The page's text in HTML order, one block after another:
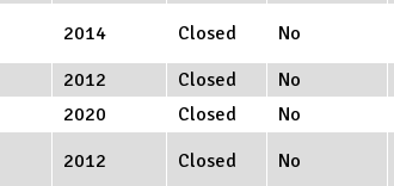
2014 Closed No
2012 Closed No
2020 Closed No
2012 Closed No